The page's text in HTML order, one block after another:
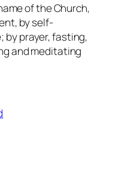
of the Church,
by self-
by prayer, fasting,
and meditating